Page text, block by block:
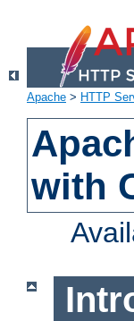
Apache > HTTP
with